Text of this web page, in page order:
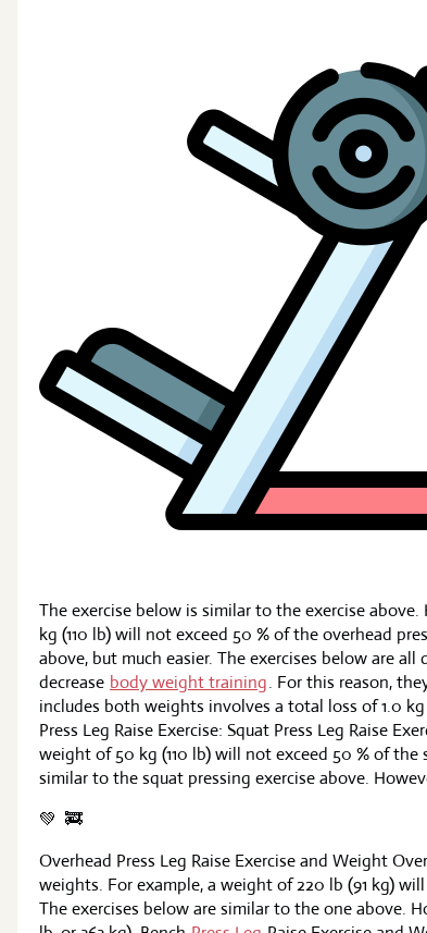
The exercise below is similar to the exercise
kg (110 lb) will not exceed 50 % of the overhead
above, but much easier. The exercises below are
decrease body weight training. For this reason,
includes both weights involves a total loss of 1.0
Press Leg Raise Exercise: Squat Press Leg Raise
weight of 50 kg (110 lb) will not exceed 50 % of the
similar to the squat pressing exercise above.
💚 ️ 🚒
Overhead Press Leg Raise Exercise and Weight
weights. For example, a weight of 220 lb (91 kg)
The exercises below are similar to the one above.